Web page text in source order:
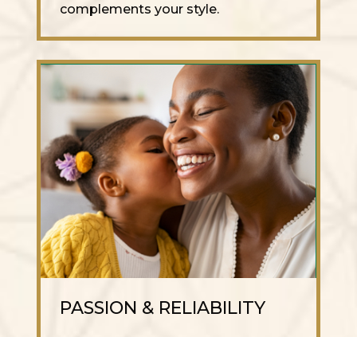
complements your style.
PASSION & RELIABILITY